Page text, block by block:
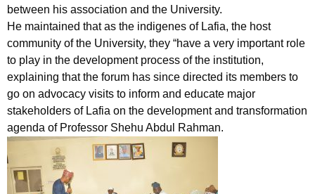
between his association and the University.
He maintained that as the indigenes of Lafia, the host
community of the University, they “have a very important role
to play in the development process of the institution,
explaining that the forum has since directed its members to
go on advocacy visits to inform and educate major
stakeholders of Lafia on the development and transformation
agenda of Professor Shehu Abdul Rahman.